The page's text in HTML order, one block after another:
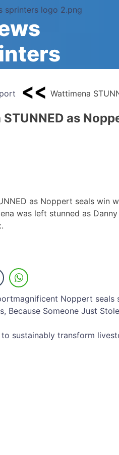
Wattimena
as
was left stunned as
magnificent Noppert seals
Because Someone Just
to sustainably transform